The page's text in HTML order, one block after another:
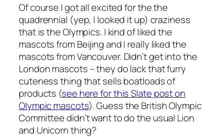
Of course I got all excited for the the
quadrennial (yep, I looked it up) craziness
that is the Olympics. I kind of liked the
mascots from Beijing and I really liked the
mascots from Vancouver. Didn’t get into the
London mascots – they do lack that furry
cuteness thing that sells boatloads of
products (see here for this Slate post on
Olympic mascots). Guess the British Olympic
Committee didn’t want to do the usual Lion
and Unicorn thing?